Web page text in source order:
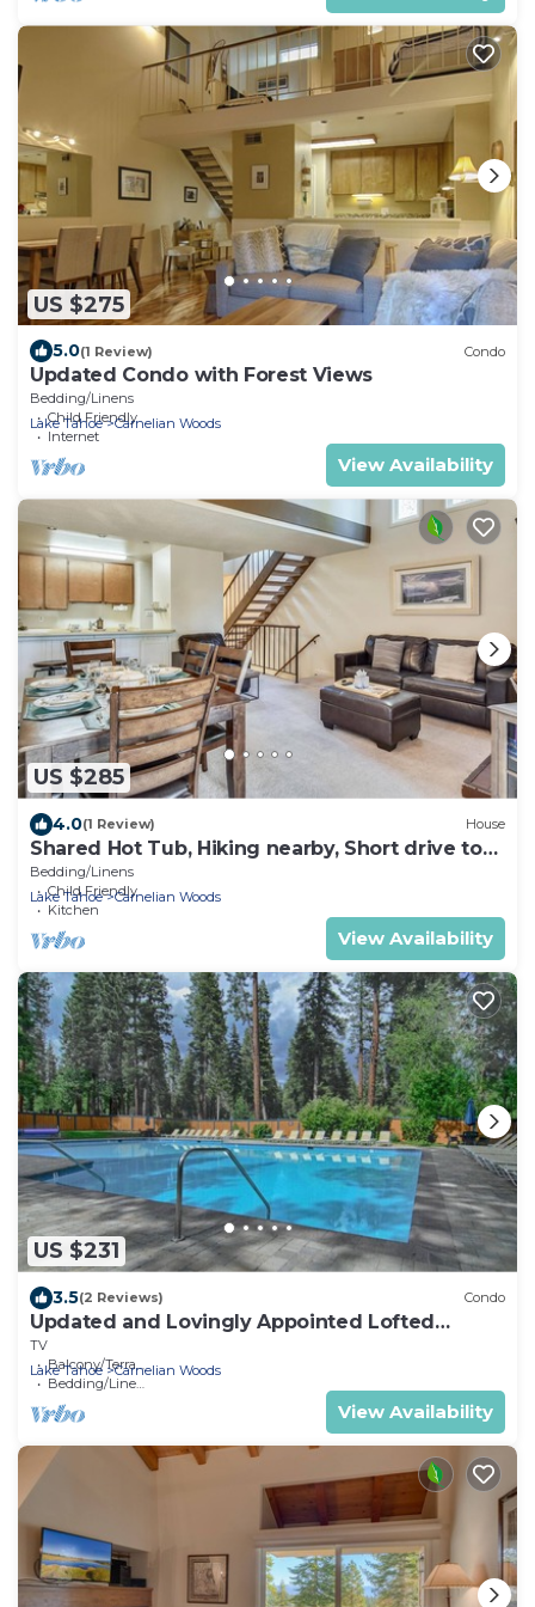
US $275
5.0(1 Review) Condo
Updated Condo with Forest Views
Bedding/Linens
Child Friendly
Internet
Lake Tahoe Carnelian Woods
View Availability
US $285
4.0(1 Review) House
Shared Hot Tub, Hiking nearby, Short drive to
beach - Paddles and Poles Condo
Bedding/Linens
Child Friendly
Kitchen
Lake Tahoe Carnelian Woods
View Availability
US $231
3.5(2 Reviews) Condo
Updated and Lovingly Appointed Lofted
Townhome
TV
Balcony/Terrace
Bedding/Linens
Lake Tahoe Carnelian Woods
View Availability